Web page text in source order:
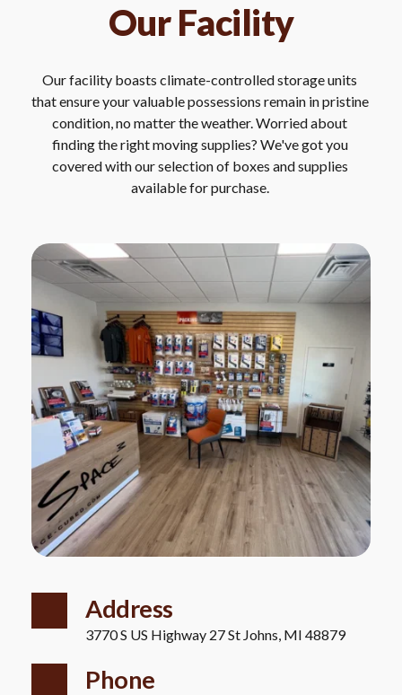
Our Facility
Our facility boasts climate-controlled storage units
that ensure your valuable possessions remain in pristine
condition, no matter the weather. Worried about
finding the right moving supplies? We've got you
covered with our selection of boxes and supplies
available for purchase.
Address
3770 S US Highway 27 St Johns, MI 48879
Phone